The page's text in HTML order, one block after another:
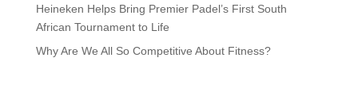
Heineken Helps Bring Premier Padel’s First South
African Tournament to Life
Why Are We All So Competitive About Fitness?